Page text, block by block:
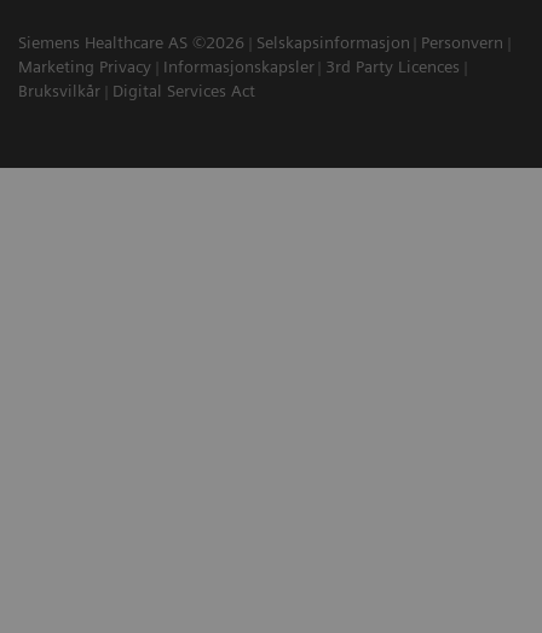
Siemens Healthcare AS ©2026 Selskapsinformasjon
Personvern
Marketing Privacy
Informasjonskapsler
3rd Party Licences
Bruksvilkår
Digital Services Act